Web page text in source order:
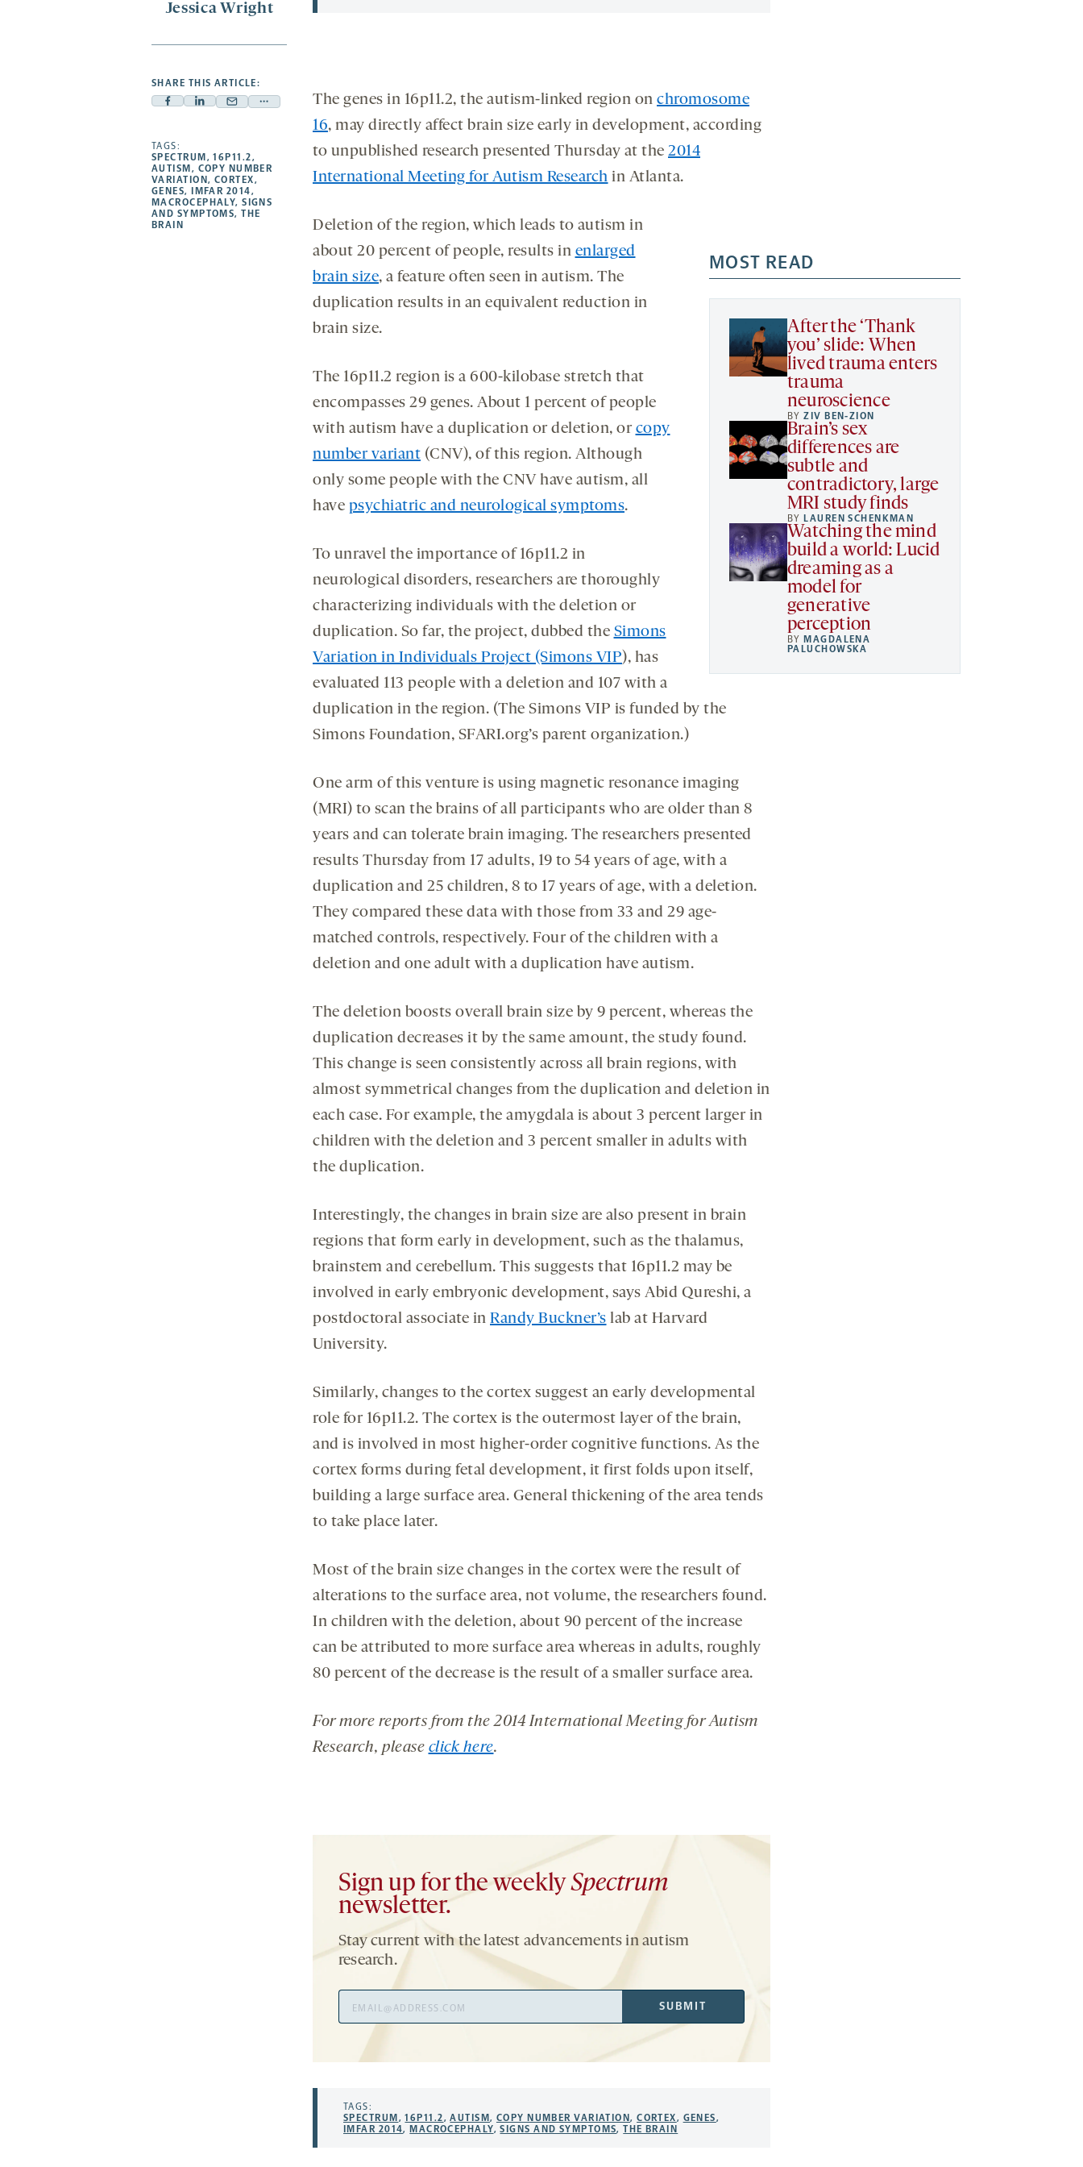
Jessica Wright
SHARE THIS ARTICLE:
Facebook
opens
a
new
tab
Linkedin
a
new
tab
Mail
a
new
tab
Share
opens
new
TAGS:
SPECTRUM ,16P11.2,
AUTISM , COPY NUMBER
VARIATION , CORTEX,
GENES, IMFAR 2014,
MACROCEPHALY,SIGNS
AND SYMPTOMS,THE
BRAIN
The genes in 16p11.2, the autism-linked region on chromosome
16, may directly affect brain size early in development, according
to unpublished research presented Thursday at the 2014
International Meeting for Autism Research in Atlanta.
MOST READ
After the ‘Thank
you’ slide: When
lived trauma enters
trauma
neuroscience
BYZIV BEN-ZION
Brain’s sex
differences are
subtle and
contradictory, large
MRI study finds
BY LAUREN SCHENKMAN
Watching the mind
build a world: Lucid
dreaming as a
model for
generative
perception
BY MAGDALENA
PALUCHOWSKA
Deletion of the region, which leads to autism in
about 20 percent of people, results in enlarged
brain size, a feature often seen in autism. The
duplication results in an equivalent reduction in
brain size.
The 16p11.2 region is a 600-kilobase stretch that
encompasses 29 genes. About 1 percent of people
with autism have a duplication or deletion, or copy
number variant (CNV), of this region. Although
only some people with the CNV have autism, all
have psychiatric and neurological symptoms.
To unravel the importance of 16p11.2 in
neurological disorders, researchers are thoroughly
characterizing individuals with the deletion or
duplication. So far, the project, dubbed the Simons
Variation in Individuals Project (Simons VIP), has
evaluated 113 people with a deletion and 107 with a
duplication in the region. (The Simons VIP is funded by the
Simons Foundation, SFARI.org’s parent organization.)
One arm of this venture is using magnetic resonance imaging
(MRI) to scan the brains of all participants who are older than 8
years and can tolerate brain imaging. The researchers presented
results Thursday from 17 adults, 19 to 54 years of age, with a
duplication and 25 children, 8 to 17 years of age, with a deletion.
They compared these data with those from 33 and 29 age-
matched controls, respectively. Four of the children with a
deletion and one adult with a duplication have autism.
The deletion boosts overall brain size by 9 percent, whereas the
duplication decreases it by the same amount, the study found.
This change is seen consistently across all brain regions, with
almost symmetrical changes from the duplication and deletion in
each case. For example, the amygdala is about 3 percent larger in
children with the deletion and 3 percent smaller in adults with
the duplication.
Interestingly, the changes in brain size are also present in brain
regions that form early in development, such as the thalamus,
brainstem and cerebellum. This suggests that 16p11.2 may be
involved in early embryonic development, says Abid Qureshi, a
postdoctoral associate in Randy Buckner’s lab at Harvard
University.
Similarly, changes to the cortex suggest an early developmental
role for 16p11.2. The cortex is the outermost layer of the brain,
and is involved in most higher-order cognitive functions. As the
cortex forms during fetal development, it first folds upon itself,
building a large surface area. General thickening of the area tends
to take place later.
Most of the brain size changes in the cortex were the result of
alterations to the surface area, not volume, the researchers found.
In children with the deletion, about 90 percent of the increase
can be attributed to more surface area whereas in adults, roughly
80 percent of the decrease is the result of a smaller surface area.
For more reports from the 2014 International Meeting for Autism
Research, please click here.
Sign up for the weeklySpectrum
newsletter.
Stay current with the latest advancements in autism
research.
Address
SUBMIT
TAGS:
SPECTRUM ,16P11.2,AUTISM, COPY NUMBER VARIATION,CORTEX, GENES,
IMFAR 2014, MACROCEPHALY,SIGNS AND SYMPTOMS,THE BRAIN